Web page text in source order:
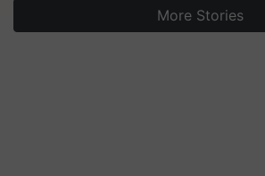
More Stories